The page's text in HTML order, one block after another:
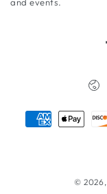
© 2026,
Payment